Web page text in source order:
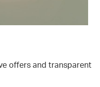
offers and transparent